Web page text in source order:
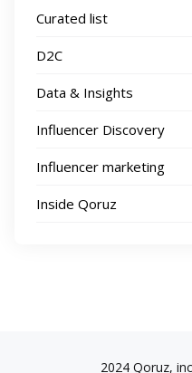
Curated list
D2C
Data & Insights
Influencer Discovery
Influencer marketing
Inside Qoruz
2024 Qoruz,